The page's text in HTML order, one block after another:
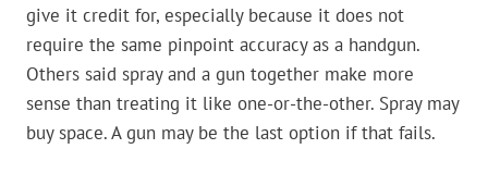
give it credit for, especially because it does not
require the same pinpoint accuracy as a handgun.
Others said spray and a gun together make more
sense than treating it like one-or-the-other. Spray may
buy space. A gun may be the last option if that fails.